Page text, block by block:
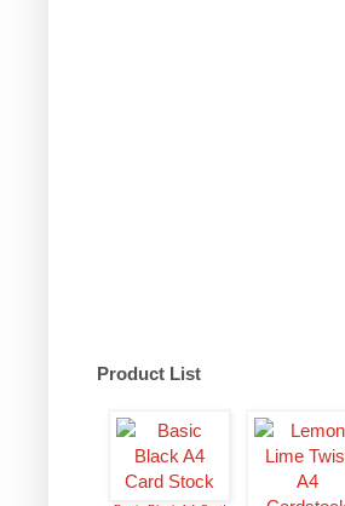
Product List